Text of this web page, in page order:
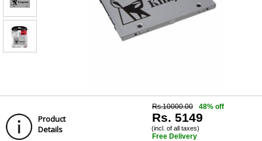
Product
Details
Rs.10000.00 48% off
Rs. 5149
(incl. of all taxes)
Free Delivery